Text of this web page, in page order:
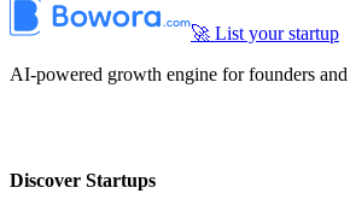
🚀 List your startup
AI-powered growth engine for founders and
Discover Startups